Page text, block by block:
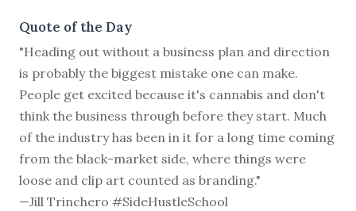
Quote of the Day
"Heading out without a business plan and direction
is probably the biggest mistake one can make.
People get excited because it's cannabis and don't
think the business through before they start. Much
of the industry has been in it for a long time coming
from the black-market side, where things were
loose and clip art counted as branding."
—Jill Trinchero #SideHustleSchool